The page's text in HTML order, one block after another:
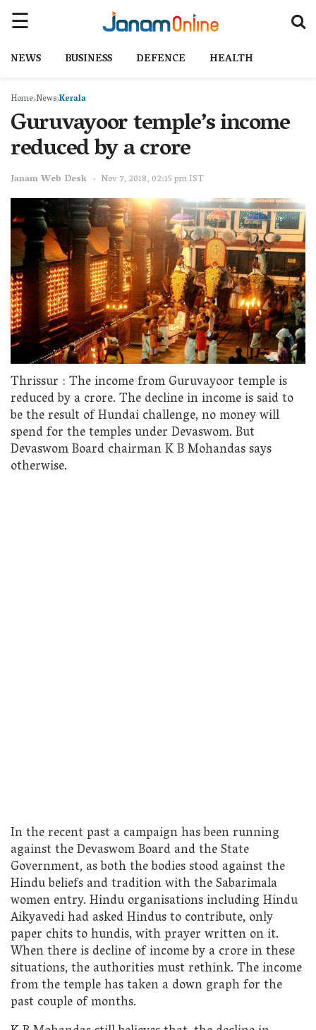
NEWS BUSINESS DEFENCE HEALTH
Home NewsKerala
Guruvayoor temple’s income
reduced by a crore
Janam Web Desk Nov 7, 2018, 02:15 pm IST
Thrissur : The income from Guruvayoor temple is
reduced by a crore. The decline in income is said to
be the result of Hundai challenge, no money will
spend for the temples under Devaswom. But
Devaswom Board chairman K B Mohandas says
otherwise.
In the recent past a campaign has been running
against the Devaswom Board and the State
Government, as both the bodies stood against the
Hindu beliefs and tradition with the Sabarimala
women entry. Hindu organisations including Hindu
Aikyavedi had asked Hindus to contribute, only
paper chits to hundis, with prayer written on it.
When there is decline of income by a crore in these
situations, the authorities must rethink. The income
from the temple has taken a down graph for the
past couple of months.